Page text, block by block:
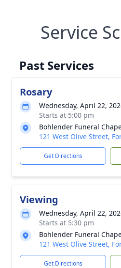
Service
Past Services
Rosary
Wednesday, April 22,
Starts at 5:00 pm
Bohlender Funeral
121 West Olive Street,
Get Directions
Viewing
Wednesday, April 22,
Starts at 5:30 pm
Bohlender Funeral
121 West Olive Street,
Get Directions